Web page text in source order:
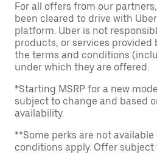
For all offers from our
been cleared to drive with
platform. Uber is not
products, or services
the terms and conditions
under which they are offered.
*Starting MSRP for a new
subject to change and based
availability.
**Some perks are not available
conditions apply. Offer